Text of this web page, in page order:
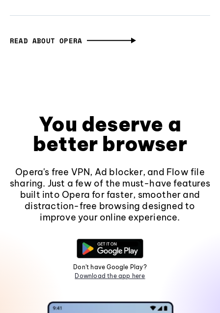
READ ABOUT OPERA
You deserve a
better browser
Opera's free VPN, Ad blocker, and Flow file
sharing. Just a few of the must-have features
built into Opera for faster, smoother and
distraction-free browsing designed to
improve your online experience.
Don't have Google Play?
Download the app here